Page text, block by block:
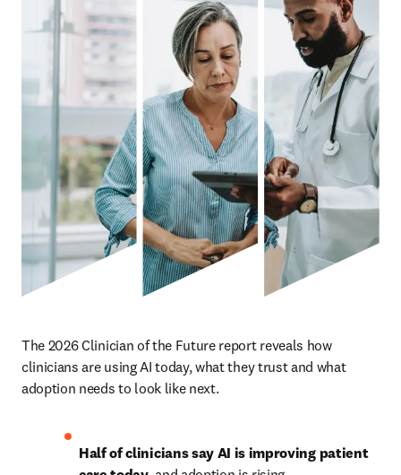
The 2026 Clinician of the Future report reveals how
clinicians are using AI today, what they trust and what
adoption needs to look like next.
Half of clinicians say AI is improving patient